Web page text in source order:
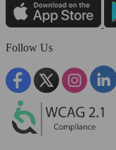
Follow Us